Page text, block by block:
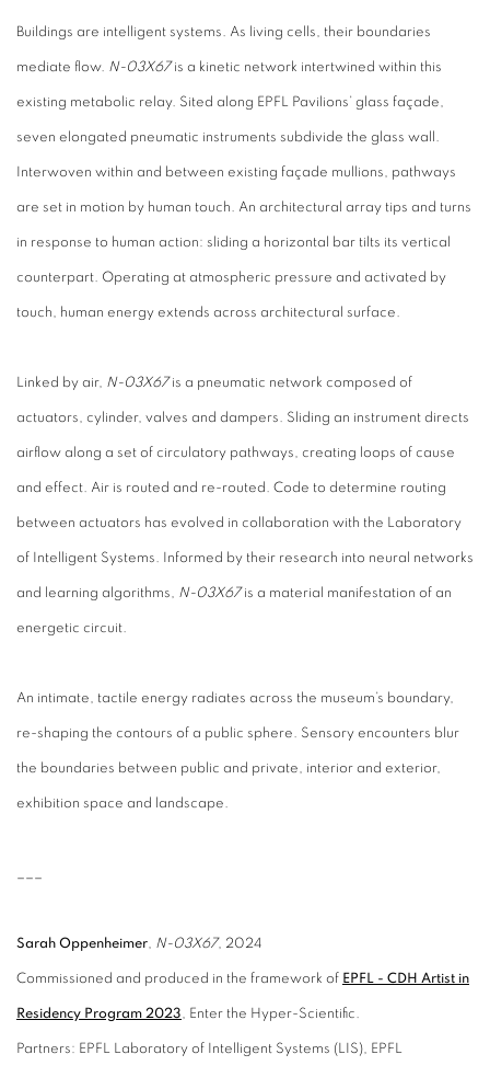
Buildings are intelligent systems. As living cells, their boundaries
mediate flow. N-03X67is a kinetic network intertwined within this
existing metabolic relay. Sited along EPFL Pavilions’ glass façade,
seven elongated pneumatic instruments subdivide the glass wall.
Interwoven within and between existing façade mullions, pathways
are set in motion by human touch. An architectural array tips and turns
in response to human action: sliding a horizontal bar tilts its vertical
counterpart. Operating at atmospheric pressure and activated by
touch, human energy extends across architectural surface.
Linked by air, N-03X67is a pneumatic network composed of
actuators, cylinder, valves and dampers. Sliding an instrument directs
airflow along a set of circulatory pathways, creating loops of cause
and effect. Air is routed and re-routed. Code to determine routing
between actuators has evolved in collaboration with the Laboratory
of Intelligent Systems. Informed by their research into neural networks
and learning algorithms, N-03X67is a material manifestation of an
energetic circuit.
An intimate, tactile energy radiates across the museum’s boundary,
re-shaping the contours of a public sphere. Sensory encounters blur
the boundaries between public and private, interior and exterior,
exhibition space and landscape.
Sarah Oppenheimer, N-03X67, 2024
Commissioned and produced in the framework of EPFL - CDH Artist in
Residency Program 2023, Enter the Hyper-Scientific.
Partners: EPFL Laboratory of Intelligent Systems (LIS), EPFL